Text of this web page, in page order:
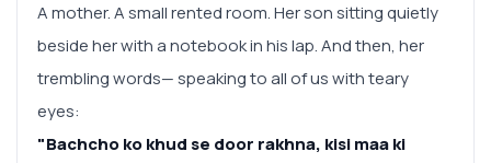
A mother. A small rented room. Her son sitting quietly
beside her with a notebook in his lap. And then, her
trembling words— speaking to all of us with teary
eyes:
"Bachcho ko khud se door rakhna, kisi maa ki